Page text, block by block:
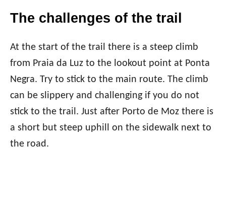
The challenges of the trail
At the start of the trail there is a steep climb
from Praia da Luz to the lookout point at Ponta
Negra. Try to stick to the main route. The climb
can be slippery and challenging if you do not
stick to the trail. Just after Porto de Moz there is
a short but steep uphill on the sidewalk next to
the road.